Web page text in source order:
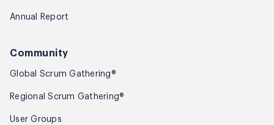
Annual Report
Community
Global Scrum Gathering®
Regional Scrum Gathering®
User Groups